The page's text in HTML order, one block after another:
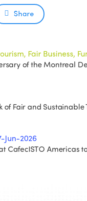
Share
Fair Business,
of the Montreal
of Fair and Sustainable
Jun-2026
CafecISTO